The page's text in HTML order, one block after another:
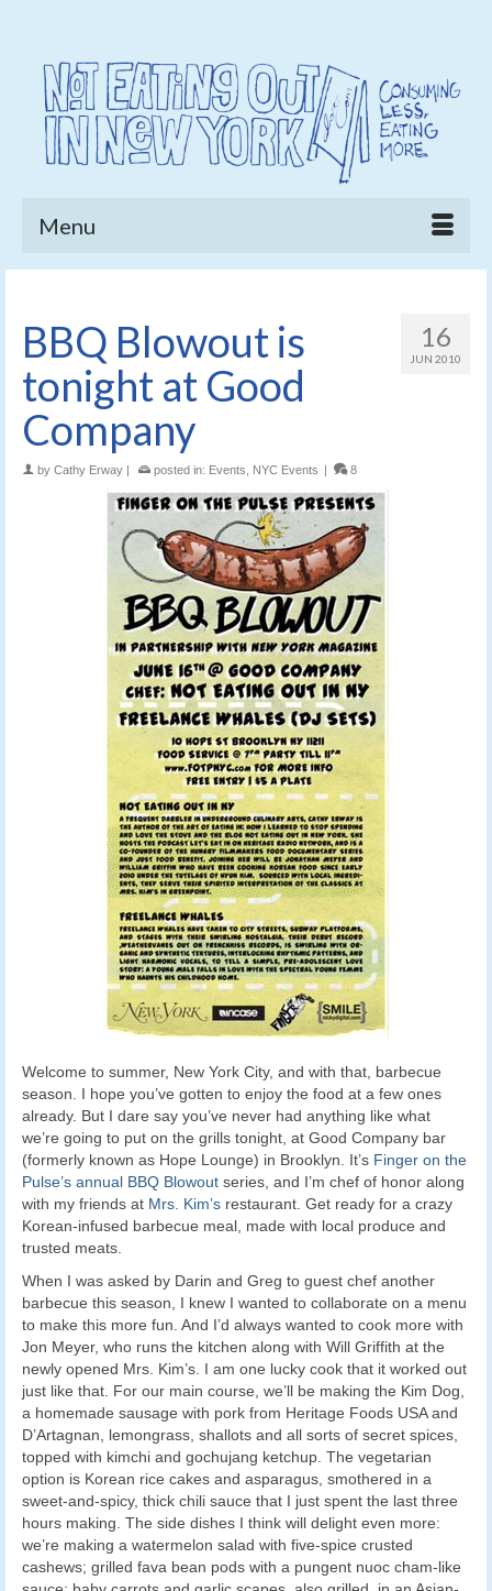
Menu
16
JUN 2010
BBQ Blowout is
tonight at Good
Company
by Cathy Erway | posted in: Events NYC Events | 8
Welcome to summer, New York City, and with that, barbecue
season. I hope you’ve gotten to enjoy the food at a few ones
already. But I dare say you’ve never had anything like what
we’re going to put on the grills tonight, at Good Company bar
(formerly known as Hope Lounge) in Brooklyn. It’s Finger on the
Pulse’s annual BBQ Blowout series, and I’m chef of honor along
with my friends at Mrs. Kim’s restaurant. Get ready for a crazy
Korean-infused barbecue meal, made with local produce and
trusted meats.
When I was asked by Darin and Greg to guest chef another
barbecue this season, I knew I wanted to collaborate on a menu
to make this more fun. And I’d always wanted to cook more with
Jon Meyer, who runs the kitchen along with Will Griffith at the
newly opened Mrs. Kim’s. I am one lucky cook that it worked out
just like that. For our main course, we’ll be making the Kim Dog,
a homemade sausage with pork from Heritage Foods USA and
D’Artagnan, lemongrass, shallots and all sorts of secret spices,
topped with kimchi and gochujang ketchup. The vegetarian
option is Korean rice cakes and asparagus, smothered in a
sweet-and-spicy, thick chili sauce that I just spent the last three
hours making. The side dishes I think will delight even more:
we’re making a watermelon salad with five-spice crusted
cashews; grilled fava bean pods with a pungent nuoc cham-like